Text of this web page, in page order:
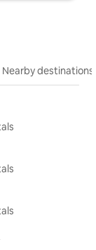
Nearby destinations